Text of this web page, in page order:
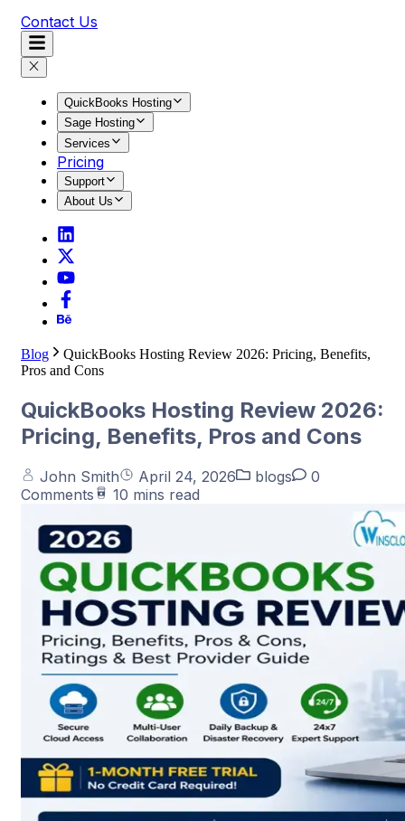
Contact Us
QuickBooks Hosting
Sage Hosting
Services
Pricing
Support
About Us
Blog
QuickBooks Hosting Review 2026: Pricing, Benefits,
Pros and Cons
QuickBooks Hosting Review 2026:
Pricing, Benefits, Pros and Cons
John Smith April 24, 2026 blogs
0
Comments
10 mins read